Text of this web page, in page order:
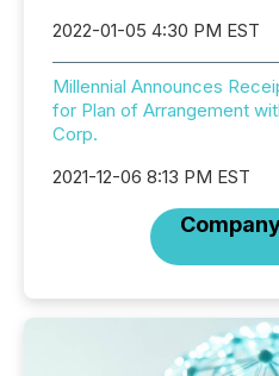
2022-01-05 4:30 PM EST
Millennial Announces
for Plan of Arrangement
Corp.
2021-12-06 8:13 PM EST